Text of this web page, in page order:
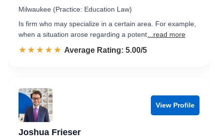
Milwaukee (Practice: Education Law)
Is firm who may specialize in a certain area. For example,
when a situation arose regarding a potent ...read more
☆☆☆☆☆
★★★★★ Rated 5.0 out of 5
Average Rating: 5.00/5
View Profile
Joshua Frieser